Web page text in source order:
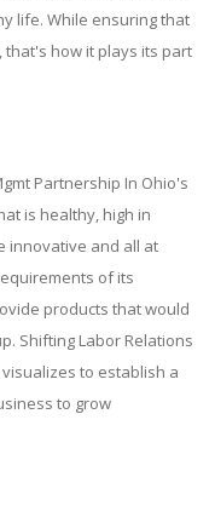
life. While ensuring that
that's how it plays its part
Partnership In Ohio's
is healthy, high in
innovative and all at
of its
products that would
Shifting Labor Relations
to establish a
to grow